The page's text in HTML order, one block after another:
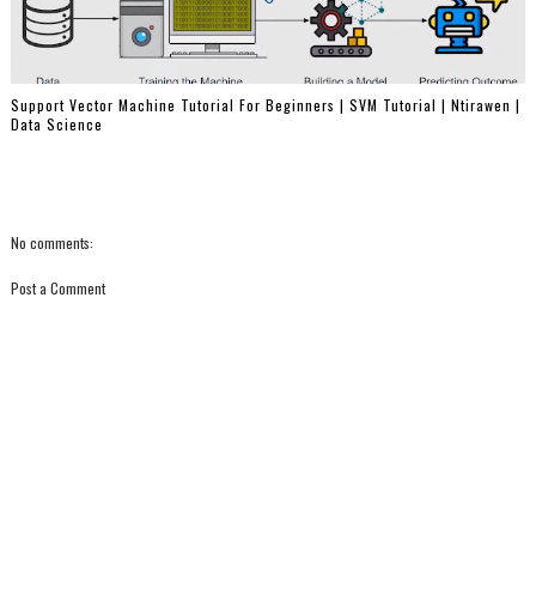
Support Vector Machine Tutorial For Beginners | SVM Tutorial | Ntirawen |
Data Science
No comments:
Post a Comment